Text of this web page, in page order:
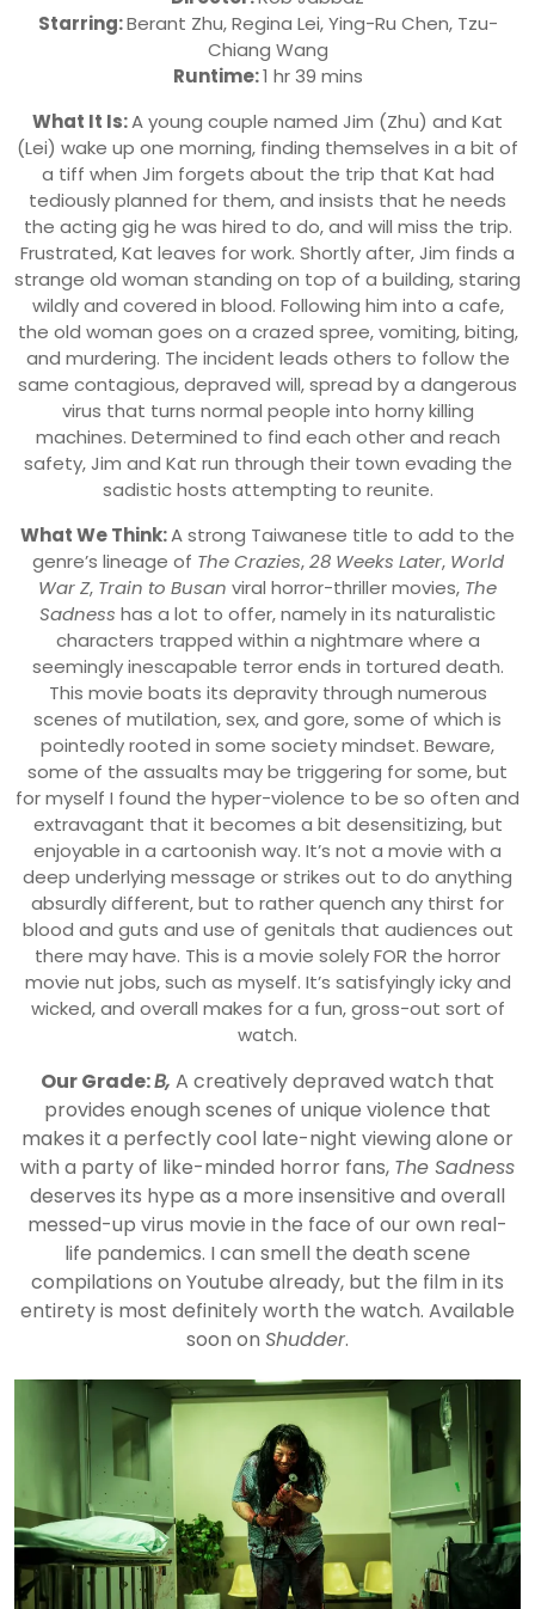
Starring:Berant Zhu, Regina Lei, Ying-Ru Chen, Tzu-
Chiang Wang
Runtime:1 hr 39 mins
What It Is:A young couple named Jim (Zhu) and Kat
(Lei) wake up one morning, finding themselves in a bit of
a tiff when Jim forgets about the trip that Kat had
tediously planned for them, and insists that he needs
the acting gig he was hired to do, and will miss the trip.
Frustrated, Kat leaves for work. Shortly after, Jim finds a
strange old woman standing on top of a building, staring
wildly and covered in blood. Following him into a cafe,
the old woman goes on a crazed spree, vomiting, biting,
and murdering. The incident leads others to follow the
same contagious, depraved will, spread by a dangerous
virus that turns normal people into horny killing
machines. Determined to find each other and reach
safety, Jim and Kat run through their town evading the
sadistic hosts attempting to reunite.
What We Think:A strong Taiwanese title to add to the
genre’s lineage of The Crazies,28 Weeks Later, World
War Z, Train to Busan viral horror-thriller movies, The
Sadness has a lot to offer, namely in its naturalistic
characters trapped within a nightmare where a
seemingly inescapable terror ends in tortured death.
This movie boats its depravity through numerous
scenes of mutilation, sex, and gore, some of which is
pointedly rooted in some society mindset. Beware,
some of the assualts may be triggering for some, but
for myself I found the hyper-violence to be so often and
extravagant that it becomes a bit desensitizing, but
enjoyable in a cartoonish way. It’s not a movie with a
deep underlying message or strikes out to do anything
absurdly different, but to rather quench any thirst for
blood and guts and use of genitals that audiences out
there may have. This is a movie solely FOR the horror
movie nut jobs, such as myself. It’s satisfyingly icky and
wicked, and overall makes for a fun, gross-out sort of
watch.
Our Grade:B, A creatively depraved watch that
provides enough scenes of unique violence that
makes it a perfectly cool late-night viewing alone or
with a party of like-minded horror fans, The Sadness
deserves its hype as a more insensitive and overall
messed-up virus movie in the face of our own real-
life pandemics. I can smell the death scene
compilations on Youtube already, but the film in its
entirety is most definitely worth the watch. Available
soon on Shudder.